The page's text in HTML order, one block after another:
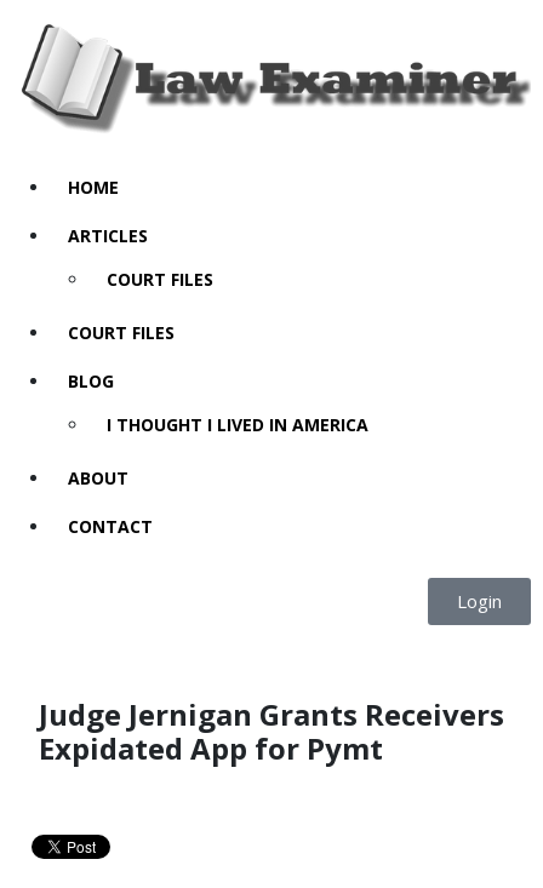
HOME
ARTICLES
COURT FILES
COURT FILES
BLOG
I THOUGHT I LIVED IN AMERICA
ABOUT
CONTACT
Login
Judge Jernigan Grants Receivers
Expidated App for Pymt